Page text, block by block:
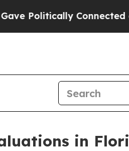
Connected oil
in